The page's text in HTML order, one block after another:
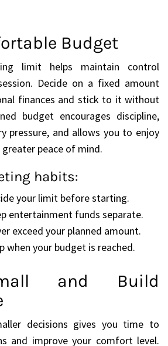
Budget
limit helps maintain control
Decide on a fixed amount
finances and stick to it without
budget encourages discipline,
pressure, and allows you to enjoy
peace of mind.
habits:
your limit before starting.
entertainment funds separate.
exceed your planned amount.
when your budget is reached.
and Build
decisions gives you time to
and improve your comfort level.